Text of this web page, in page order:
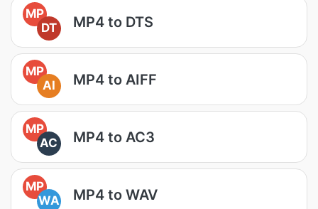
MP
DT
MP4 to DTS
MP
AI
MP4 to AIFF
MP
AC
MP4 to AC3
MP
WA
MP4 to WAV